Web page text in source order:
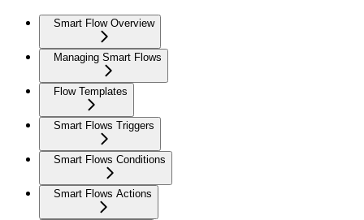
Smart Flow Overview
Managing Smart Flows
Flow Templates
Smart Flows Triggers
Smart Flows Conditions
Smart Flows Actions